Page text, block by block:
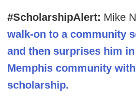
#ScholarshipAlert: Mike
walk-on to a community
and then surprises him
Memphis community
scholarship.